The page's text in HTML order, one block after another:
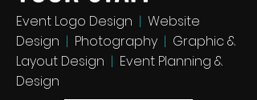
Event Logo Design | Website
Design | Photography | Graphic &
Layout Design | Event Planning &
Design